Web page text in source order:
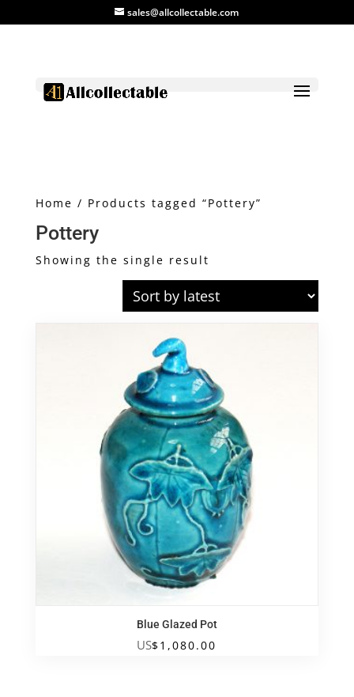
sales@allcollectable.com
Home / Products tagged “Pottery”
Pottery
Showing the single result
Blue Glazed Pot
US$1,080.00